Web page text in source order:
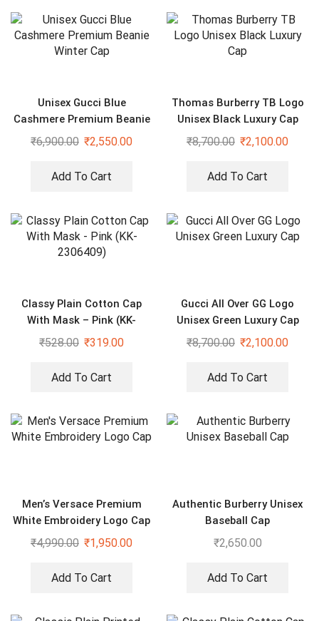
Unisex Gucci Blue
Cashmere Premium Beanie
Winter Cap
₹6,900.00 ₹2,550.00
Add To Cart
Thomas Burberry TB Logo
Unisex Black Luxury Cap
₹8,700.00 ₹2,100.00
Add To Cart
Classy Plain Cotton Cap
With Mask – Pink (KK-
2306409)
₹528.00 ₹319.00
Add To Cart
Gucci All Over GG Logo
Unisex Green Luxury Cap
₹8,700.00 ₹2,100.00
Add To Cart
Men’s Versace Premium
White Embroidery Logo Cap
₹4,990.00 ₹1,950.00
Add To Cart
Authentic Burberry Unisex
Baseball Cap
₹2,650.00
Add To Cart